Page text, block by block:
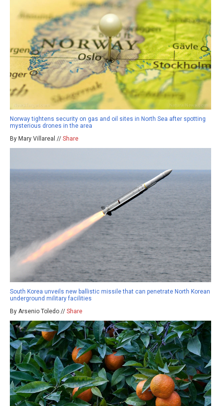
Norway tightens security on gas and oil sites in North Sea after spotting
mysterious drones in the area
By Mary Villareal // Share
South Korea unveils new ballistic missile that can penetrate North Korean
underground military facilities
By Arsenio Toledo // Share